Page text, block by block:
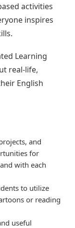
activities
inspires
Learning
real-life,
English
and
for
with each
to utilize
or reading
useful